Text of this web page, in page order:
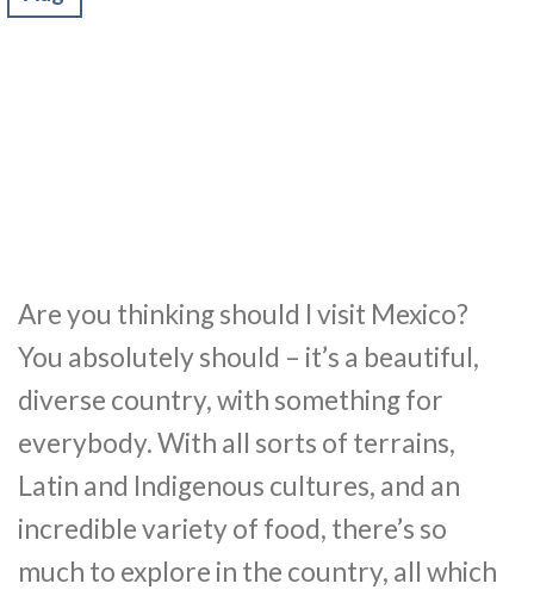
Are you thinking should I visit Mexico?
You absolutely should – it’s a beautiful,
diverse country, with something for
everybody. With all sorts of terrains,
Latin and Indigenous cultures, and an
incredible variety of food, there’s so
much to explore in the country, all which